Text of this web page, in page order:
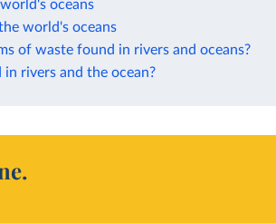
oceans
world's oceans
of waste found in rivers and oceans?
rivers and the ocean?